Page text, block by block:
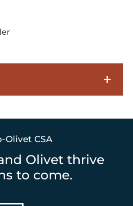
Olivet CSA
Olivet thrive
to come.